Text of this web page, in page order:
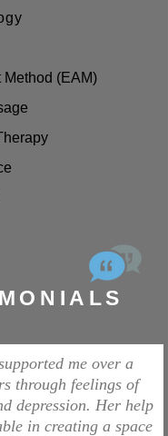
Method (EAM)
me over a
through feelings of
depression. Her help
in creating a space